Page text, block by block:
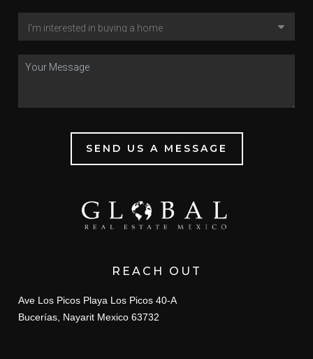
SEND US A MESSAGE
REACH OUT
Ave Los Picos Playa Los Picos 40-A
Bucerías, Nayarit Mexico 63732